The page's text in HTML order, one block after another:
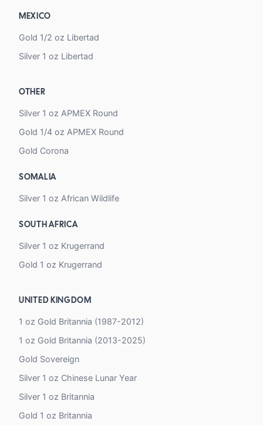
MEXICO
Gold 1/2 oz Libertad
Silver 1 oz Libertad
OTHER
Silver 1 oz APMEX Round
Gold 1/4 oz APMEX Round
Gold Corona
SOMALIA
Silver 1 oz African Wildlife
SOUTH AFRICA
Silver 1 oz Krugerrand
Gold 1 oz Krugerrand
UNITED KINGDOM
1 oz Gold Britannia (1987-2012)
1 oz Gold Britannia (2013-2025)
Gold Sovereign
Silver 1 oz Chinese Lunar Year
Silver 1 oz Britannia
Gold 1 oz Britannia